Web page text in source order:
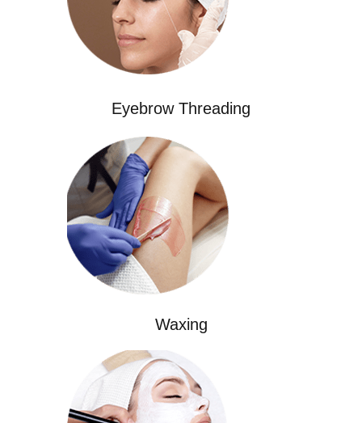
Eyebrow Threading
Waxing